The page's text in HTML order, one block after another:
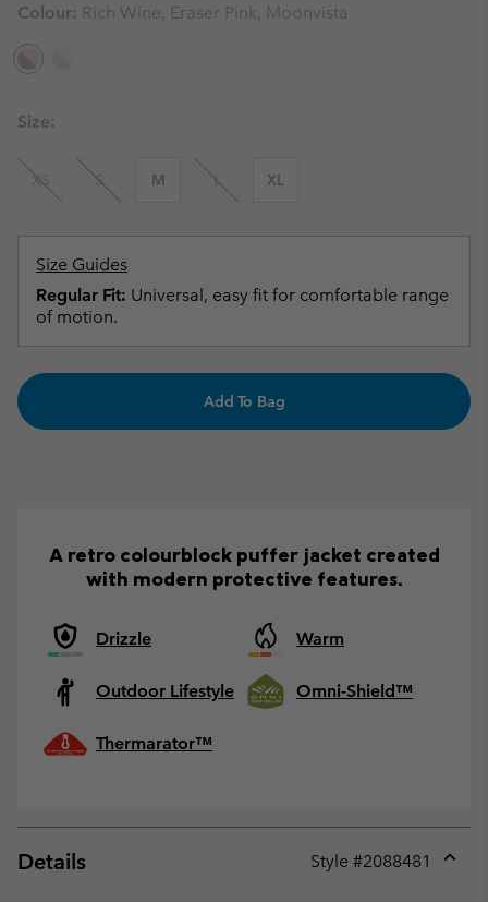
Colour: Rich Wine, Eraser Pink, Moonvista
Size:
XS S M L XL
Size Guides
Regular Fit: Universal, easy fit for comfortable range
of motion.
Add To Bag
A retro colourblock puffer jacket created
with modern protective features.
Drizzle Warm
Outdoor Lifestyle Omni-Shield™
Thermarator™
Details Style #2088481